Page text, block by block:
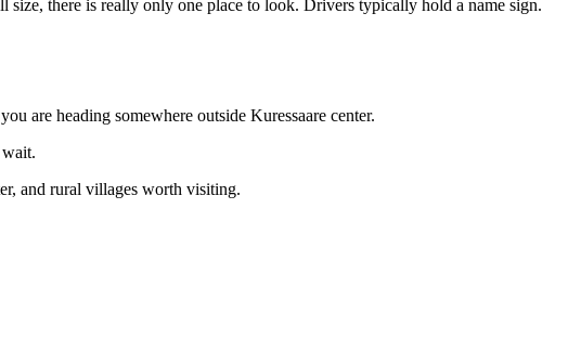
there is really only one place to look. Drivers typically hold a name sign.
are heading somewhere outside Kuressaare center.
and rural villages worth visiting.